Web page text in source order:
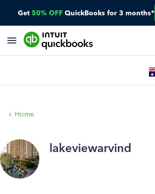
Get 50% OFF QuickBooks for 3 months*
Home
lakeviewarvind